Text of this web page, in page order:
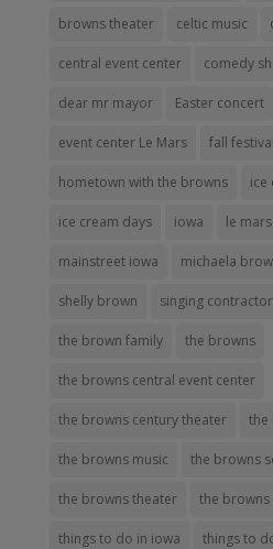
browns theater celtic music
central event center comedy
dear mr mayor Easter concert
event center Le Mars fall
hometown with the browns ice
ice cream days iowa le mars
mainstreet iowa michaela
shelly brown singing
the brown family the browns
the browns central event center
the browns century theater the
the browns music the browns
the browns theater the browns
things to do in iowa things to